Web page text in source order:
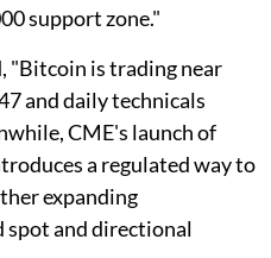
support zone."
"Bitcoin is trading near
and daily technicals
CME's launch of
a regulated way to
expanding
spot and directional